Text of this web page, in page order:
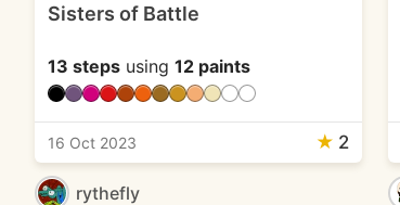
Sisters of Battle
13 steps using 12 paints
16 Oct 2023 ★ 2
rythefly